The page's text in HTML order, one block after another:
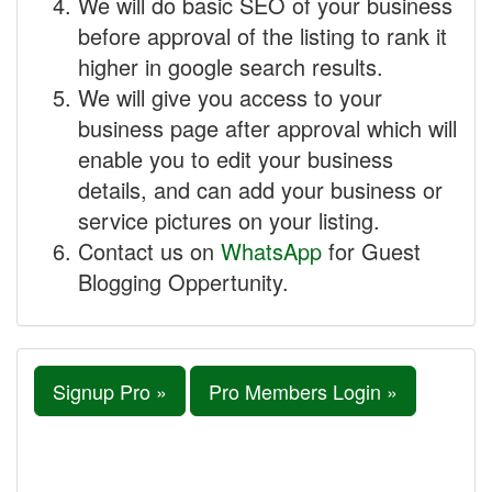
before approval of the listing to rank it
higher in google search results.
We will give you access to your
business page after approval which will
enable you to edit your business
details, and can add your business or
service pictures on your listing.
Contact us on WhatsApp for Guest
Blogging Oppertunity.
Signup Pro » Pro Members Login »